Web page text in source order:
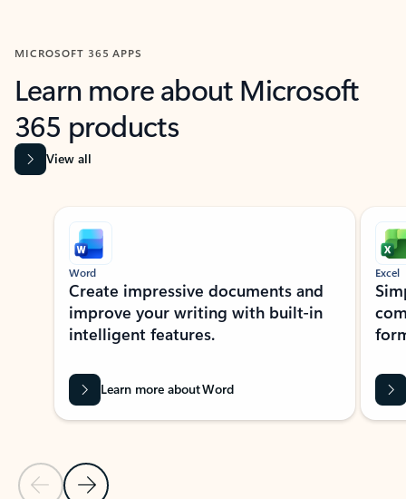
MICROSOFT 365 APPS
Learn more about Microsoft
365 products
View all
Showing slide 1 of 9
Previous Slide
Next Slide
Word
Create impressive documents and
improve your writing with built-in
intelligent features.
Learn more about Word
Excel